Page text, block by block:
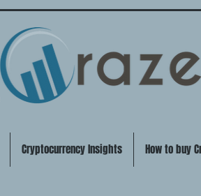
Cryptocurrency Insights How to buy